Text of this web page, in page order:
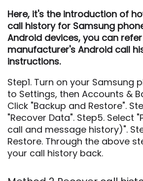
Here, it's the introduction of
call history for Samsung
Android devices, you can
manufacturer's Android call
instructions.
Step1. Turn on your Samsung
to Settings, then Accounts &
Click "Backup and Restore".
"Recover Data". Step5. Select
call and message history)".
Restore. Through the above
your call history back.